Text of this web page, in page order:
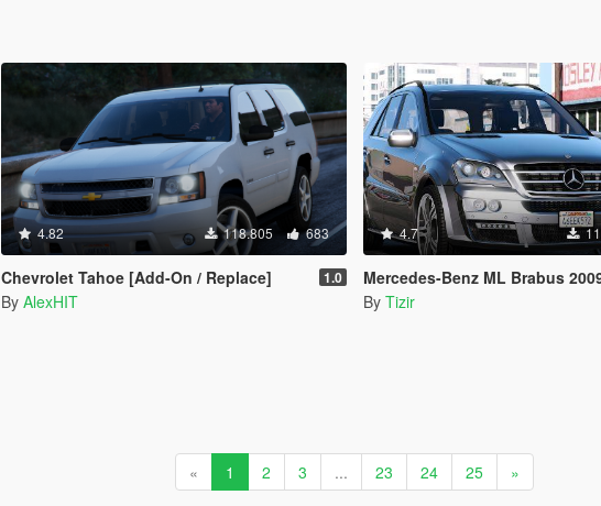
4.82 118.805 683
Chevrolet Tahoe [Add-On / Replace] 1.0
By AlexHIT
4.7
Mercedes-Benz ML Brabus 2009 «Monoblock Q»
By Tizir
« 1 2 3 ... 23 24 25 »